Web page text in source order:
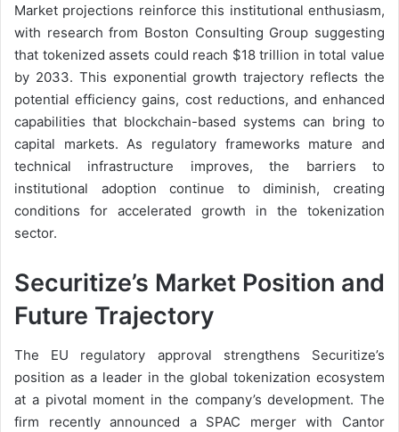
Market projections reinforce this institutional enthusiasm,
with research from Boston Consulting Group suggesting
that tokenized assets could reach $18 trillion in total value
by 2033. This exponential growth trajectory reflects the
potential efficiency gains, cost reductions, and enhanced
capabilities that blockchain-based systems can bring to
capital markets. As regulatory frameworks mature and
technical infrastructure improves, the barriers to
institutional adoption continue to diminish, creating
conditions for accelerated growth in the tokenization
sector.
Securitize’s Market Position and
Future Trajectory
The EU regulatory approval strengthens Securitize’s
position as a leader in the global tokenization ecosystem
at a pivotal moment in the company’s development. The
firm recently announced a SPAC merger with Cantor